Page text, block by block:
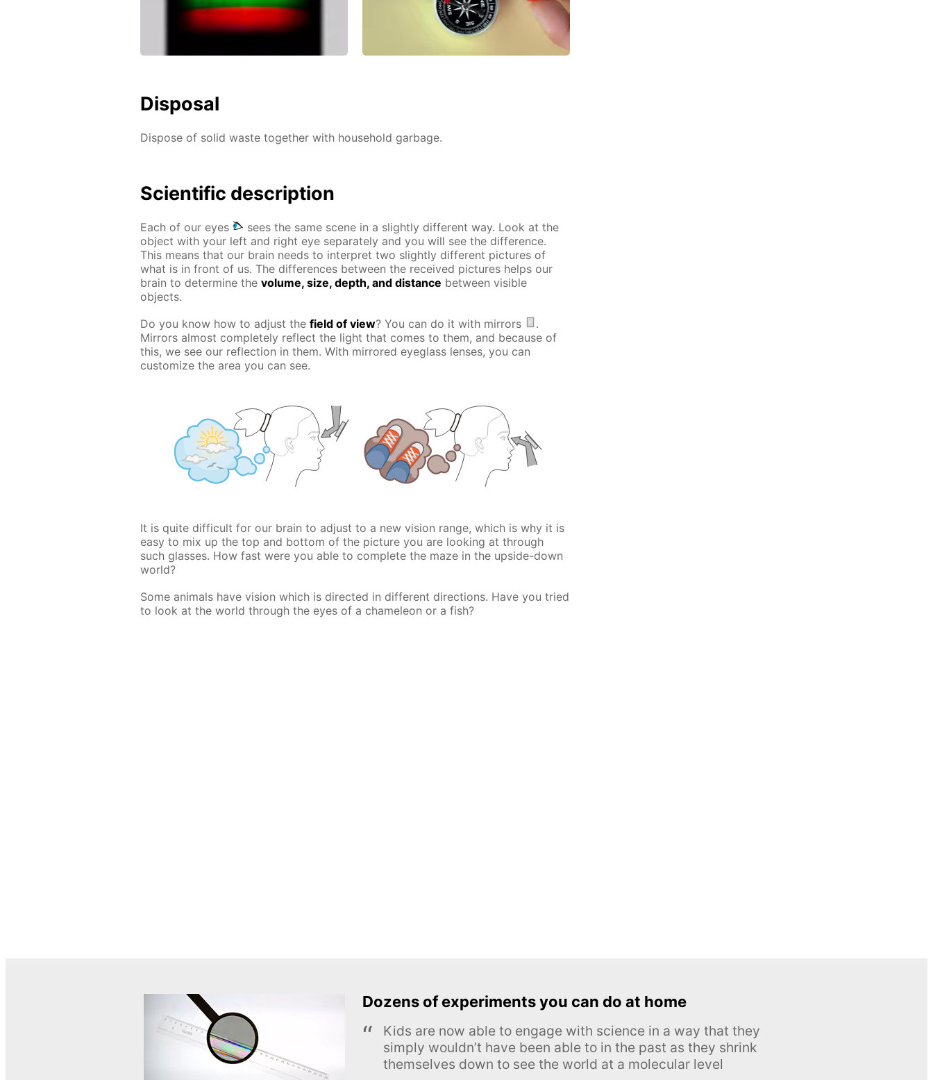
Disposal
Dispose of solid waste together with household garbage.
Scientific description
Each of our eyes
sees the same scene in a slightly different way. Look at the
object with your left and right eye separately and you will see the difference.
This means that our brain needs to interpret two slightly different pictures of
what is in front of us. The differences between the received pictures helps our
brain to determine the volume, size, depth, and distance between visible
objects.
Do you know how to adjust the field of view? You can do it with mirrors
.
Mirrors almost completely reflect the light that comes to them, and because of
this, we see our reflection in them. With mirrored eyeglass lenses, you can
customize the area you can see.
It is quite difficult for our brain to adjust to a new vision range, which is why it is
easy to mix up the top and bottom of the picture you are looking at through
such glasses. How fast were you able to complete the maze in the upside-down
world?
Some animals have vision which is directed in different directions. Have you tried
to look at the world through the eyes of a chameleon or a fish?
Dozens of experiments you can do at home
Kids are now able to engage with science in a way that they
simply wouldn’t have been able to in the past as they shrink
themselves down to see the world at a molecular level